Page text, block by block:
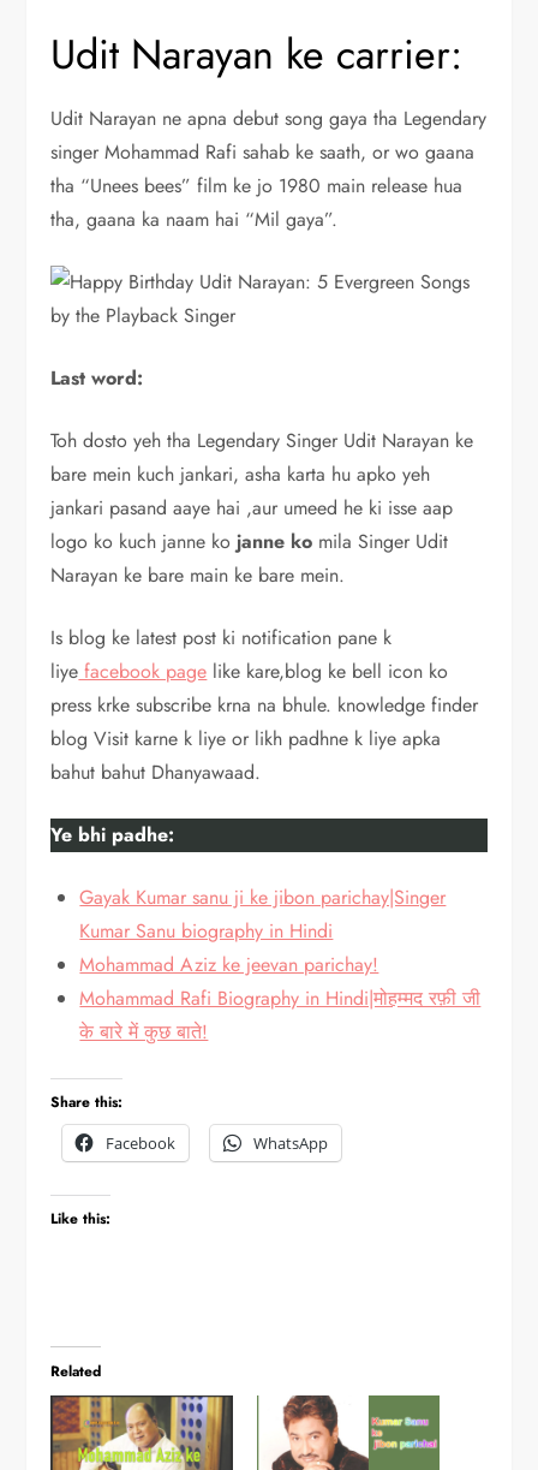
Udit Narayan ke carrier:
Udit Narayan ne apna debut song gaya tha Legendary
singer Mohammad Rafi sahab ke saath, or wo gaana
tha “Unees bees” film ke jo 1980 main release hua
tha, gaana ka naam hai “Mil gaya”.
Last word:
Toh dosto yeh tha Legendary Singer Udit Narayan ke
bare mein kuch jankari, asha karta hu apko yeh
jankari pasand aaye hai ,aur umeed he ki isse aap
logo ko kuch janne kojanne ko mila Singer Udit
Narayan ke bare main ke bare mein.
Is blog ke latest post ki notification pane k
liye facebook page like kare,blog ke bell icon ko
press krke subscribe krna na bhule. knowledge finder
blog Visit karne k liye or likh padhne k liye apka
bahut bahut Dhanyawaad.
Ye bhi padhe:
Gayak Kumar sanu ji ke jibon parichay|Singer
Kumar Sanu biography in Hindi
Mohammad Aziz ke jeevan parichay!
Mohammad Rafi Biography in Hindi|मोहम्मद रफ़ी जी
के बारे में कुछ बाते!
Share this:
Facebook
WhatsApp
Like this:
Related